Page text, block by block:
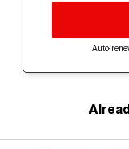
Auto-